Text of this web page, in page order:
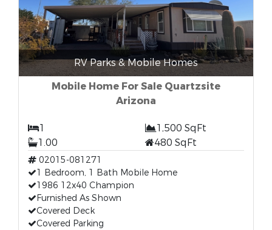
RV Parks & Mobile Homes
Mobile Home For Sale Quartzsite
Arizona
1
1,500 SqFt
1.00
480 SqFt
02015-081271
1 Bedroom, 1 Bath Mobile Home
1986 12x40 Champion
Furnished As Shown
Covered Deck
Covered Parking